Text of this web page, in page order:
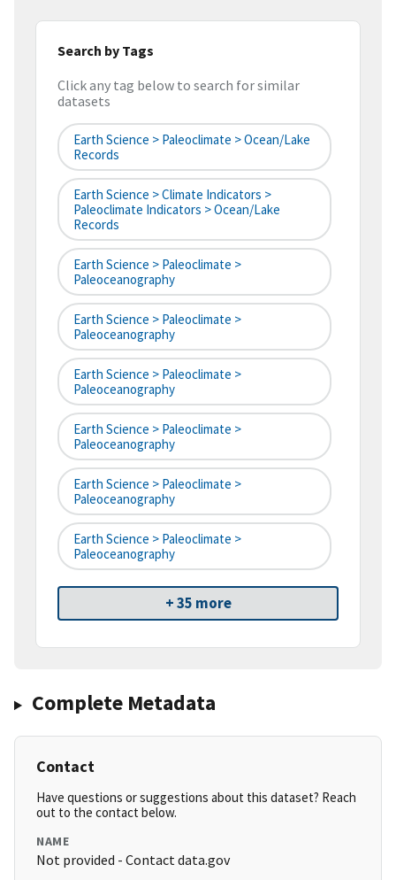
Search by Tags
Click any tag below to search for similar
datasets
Earth Science > Paleoclimate > Ocean/Lake
Records
Earth Science > Climate Indicators >
Paleoclimate Indicators > Ocean/Lake
Records
Earth Science > Paleoclimate >
Paleoceanography
Earth Science > Paleoclimate >
Paleoceanography
Earth Science > Paleoclimate >
Paleoceanography
Earth Science > Paleoclimate >
Paleoceanography
Earth Science > Paleoclimate >
Paleoceanography
Earth Science > Paleoclimate >
Paleoceanography
+ 35 more
Complete Metadata
Contact
Have questions or suggestions about this dataset? Reach
out to the contact below.
NAME
Not provided - Contact data.gov